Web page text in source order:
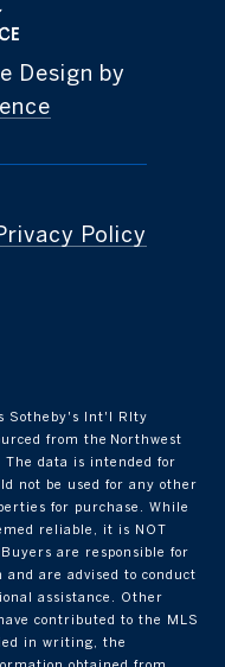
Design by
Policy
Sotheby's Int'l Rlty
from the Northwest
The data is intended for
not be used for any other
for purchase. While
reliable, it is NOT
are responsible for
are advised to conduct
assistance. Other
contributed to the MLS
in writing, the